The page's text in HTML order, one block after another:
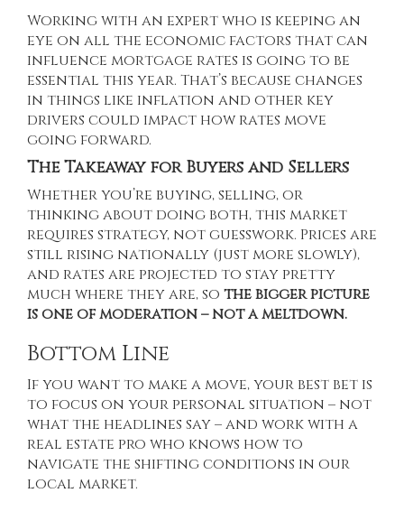
Working with an expert who is keeping an
eye on all the economic factors that can
influence mortgage rates is going to be
essential this year. That’s because changes
in things like inflation and other key
drivers could impact how rates move
going forward.
The Takeaway for Buyers and Sellers
Whether you’re buying, selling, or
thinking about doing both, this market
requires strategy, not guesswork. Prices are
still rising nationally (just more slowly),
and rates are projected to stay pretty
much where they are, so the bigger picture
is one of moderation – not a meltdown.
Bottom Line
If you want to make a move, your best bet is
to focus on your personal situation – not
what the headlines say – and work with a
real estate pro who knows how to
navigate the shifting conditions in our
local market.